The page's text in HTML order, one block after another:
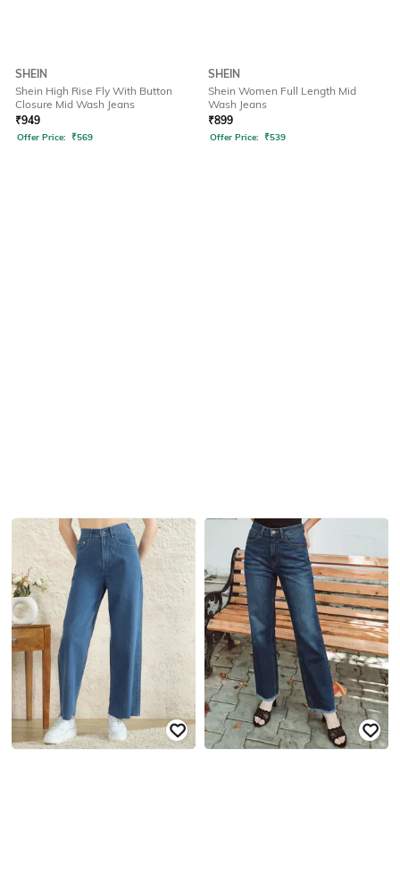
SHEIN
Shein High Rise Fly With Button
Closure Mid Wash Jeans
₹949
Offer Price: ₹569
SHEIN
Shein Women Full Length Mid
Wash Jeans
₹899
Offer Price: ₹539